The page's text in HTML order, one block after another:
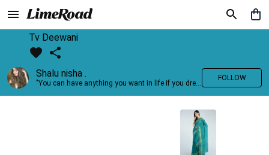
Tv Deewani
Shalu nisha .
"You can have anything you want in life if you dress for it." —Edith Head
FOLLOW